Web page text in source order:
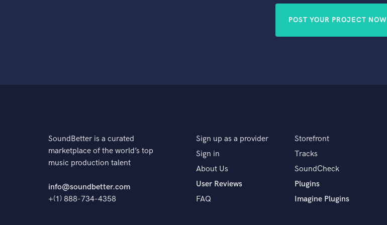
POST YOUR PROJECT NOW
SoundBetter is a curated
marketplace of the world’s top
music production talent
info@soundbetter.com
+(1) 888-734-4358
Sign up as a provider
Sign in
About Us
User Reviews
FAQ
Storefront
Tracks
SoundCheck
Plugins
Imagine Plugins